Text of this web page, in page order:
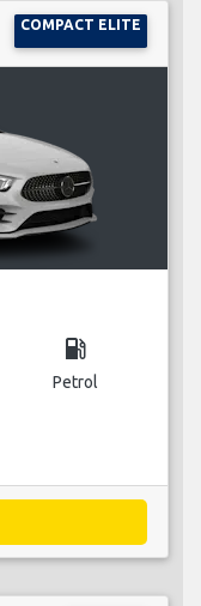
COMPACT ELITE
local_gas_station
Petrol